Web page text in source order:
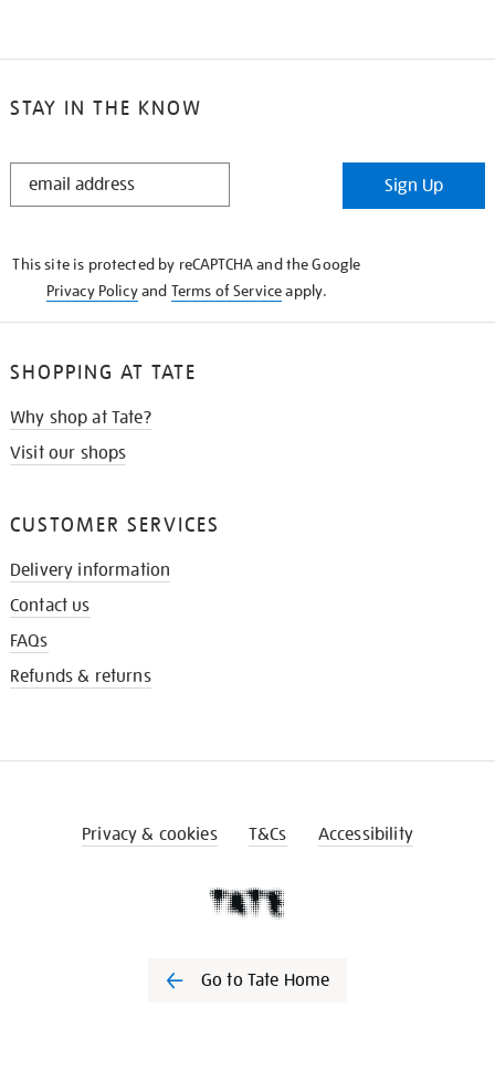
STAY IN THE KNOW
STAY
Sign Up
This site is protected by reCAPTCHA and the Google
Privacy Policyand Terms of Serviceapply.
SHOPPING AT TATE
Why shop at Tate?
Visit our shops
CUSTOMER SERVICES
Delivery information
Contact us
FAQs
Refunds & returns
Privacy & cookies T&Cs Accessibility
Go to Tate Home